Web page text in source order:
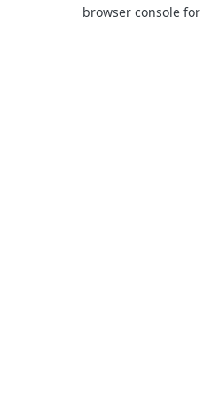
browser console